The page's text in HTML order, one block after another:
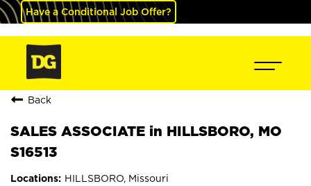
Have a Conditional Job Offer?
Back
SALES ASSOCIATE in HILLSBORO, MO
S16513
HILLSBORO, Missouri